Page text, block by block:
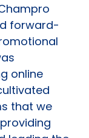
forward-
online
that we